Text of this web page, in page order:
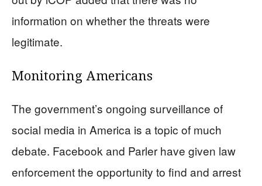
information on whether the threats were
legitimate.
Monitoring Americans
The government’s ongoing surveillance of
social media in America is a topic of much
debate. Facebook and Parler have given law
enforcement the opportunity to find and arrest